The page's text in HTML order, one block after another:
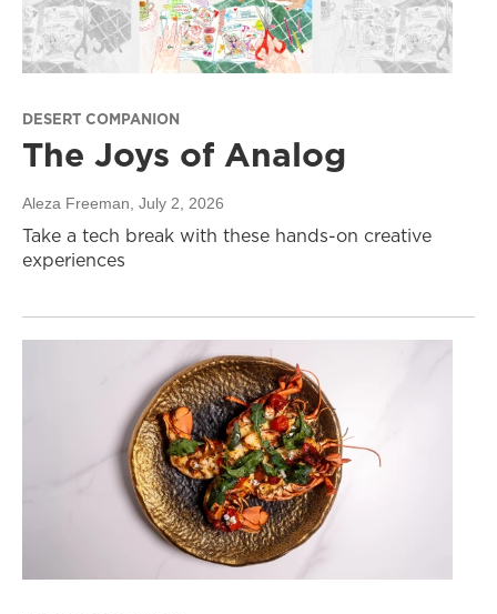
DESERT COMPANION
The Joys of Analog
Aleza Freeman, July 2, 2026
Take a tech break with these hands-on creative
experiences